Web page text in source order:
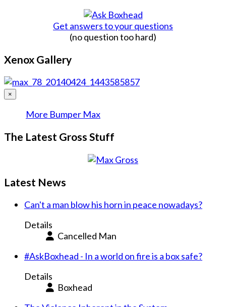
Get answers to your questions
(no question too hard)
Xenox Gallery
×
More Bumper Max
The Latest Gross Stuff
Latest News
Can't a man blow his horn in peace nowadays?
Details
Cancelled Man
#AskBoxhead - In a world on fire is a box safe?
Details
Boxhead